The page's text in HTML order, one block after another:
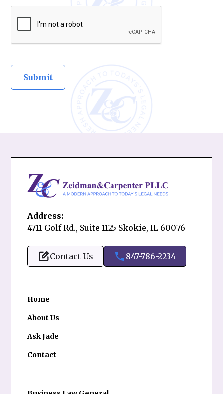
Address:
4711 Golf Rd., Suite 1125 Skokie, IL 60076
Contact Us 847-786-2234
Home
About Us
Ask Jade
Contact